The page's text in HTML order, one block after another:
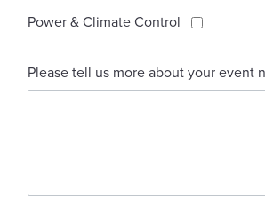
Power & Climate Control
Please tell us more about your event